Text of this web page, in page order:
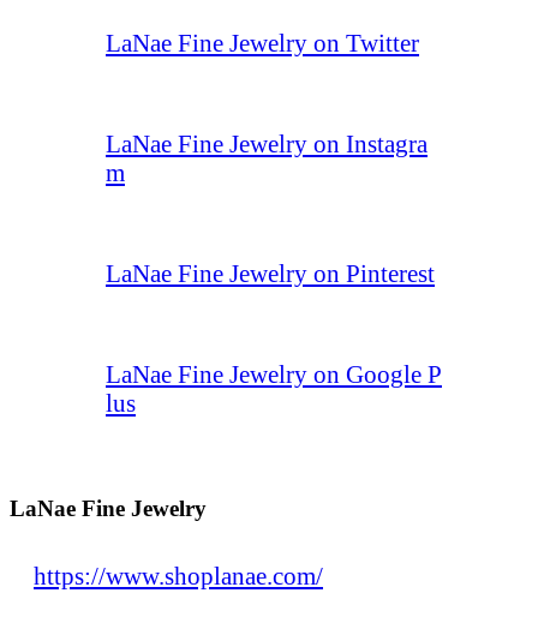
LaNae Fine Jewelry on Twitter
LaNae Fine Jewelry on Instagra
m
LaNae Fine Jewelry on Pinterest
LaNae Fine Jewelry on Google P
lus
LaNae Fine Jewelry
https://www.shoplanae.com/